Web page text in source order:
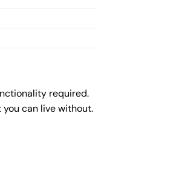
required.
can live without.